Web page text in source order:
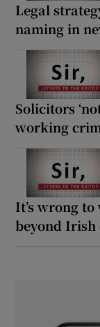
Legal
naming in
Solicitors
working
It’s wrong
beyond